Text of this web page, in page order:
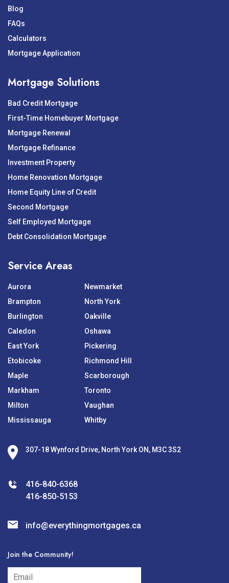
Blog
FAQs
Calculators
Mortgage Application
Mortgage Solutions
Bad Credit Mortgage
First-Time Homebuyer Mortgage
Mortgage Renewal
Mortgage Refinance
Investment Property
Home Renovation Mortgage
Home Equity Line of Credit
Second Mortgage
Self Employed Mortgage
Debt Consolidation Mortgage
Service Areas
Aurora
Brampton
Burlington
Caledon
East York
Etobicoke
Maple
Markham
Milton
Mississauga
Newmarket
North York
Oakville
Oshawa
Pickering
Richmond Hill
Scarborough
Toronto
Vaughan
Whitby
307-18 Wynford Drive, North York ON, M3C 3S2
416-840-6368
416-850-5153
info@everythingmortgages.ca
Join the Community!
subscribe